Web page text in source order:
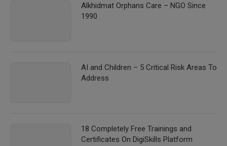
Alkhidmat Orphans Care – NGO Since
1990
AI and Children – 5 Critical Risk Areas To
Address
18 Completely Free Trainings and
Certificates On DigiSkills Platform